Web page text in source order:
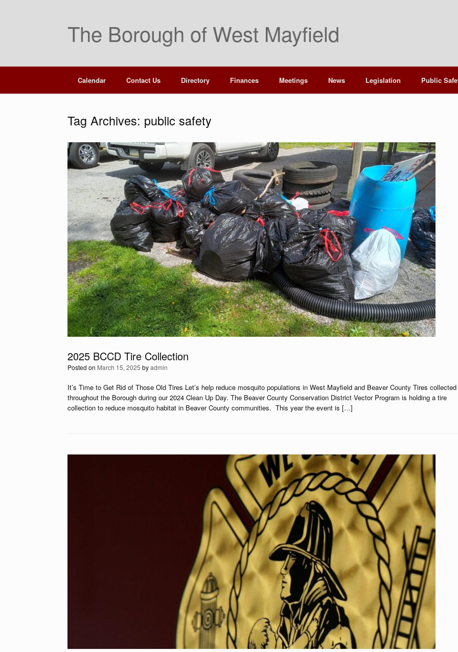
The Borough of West Mayfield
Calendar Contact Us Directory Finances Meetings News Legislation Public
Tag Archives: public safety
2025 BCCD Tire Collection
Posted on March 15, 2025 byadmin
It’s Time to Get Rid of Those Old Tires Let’s help reduce mosquito populations in West Mayfield and Beaver County Tires collected
throughout the Borough during our 2024 Clean Up Day. The Beaver County Conservation District Vector Program is holding a tire
collection to reduce mosquito habitat in Beaver County communities. This year the event is […]